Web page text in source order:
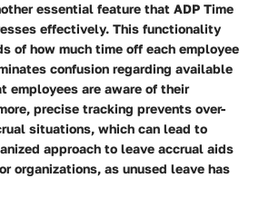
essential feature that ADP Time
effectively. This functionality
of how much time off each employee
confusion regarding available
employees are aware of their
precise tracking prevents over-
situations, which can lead to
approach to leave accrual aids
organizations, as unused leave has